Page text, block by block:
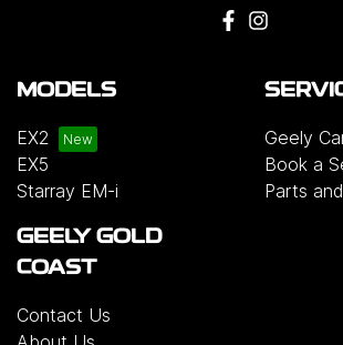
MODELS
EX2
EX5
Starray EM-i
Geely
Book a
Parts
GEELY GOLD
COAST
Contact Us